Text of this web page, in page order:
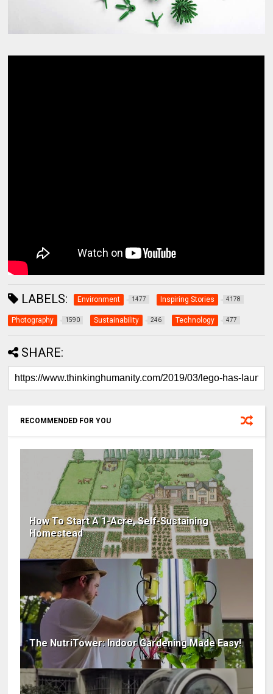
LABELS: Environment 1477 Inspiring Stories 4178
Photography 1590 Sustainability 246 Technology 477
SHARE:
RECOMMENDED FOR YOU
How To Start A 1-Acre, Self-Sustaining
Homestead
The NutriTower: Indoor Gardening Made Easy!